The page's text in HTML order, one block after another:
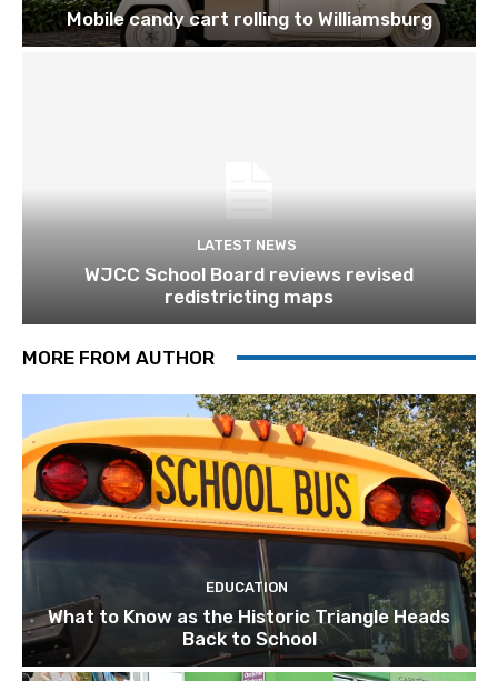
Mobile candy cart rolling to Williamsburg
LATEST NEWS
WJCC School Board reviews revised
redistricting maps
MORE FROM AUTHOR
EDUCATION
What to Know as the Historic Triangle Heads
Back to School